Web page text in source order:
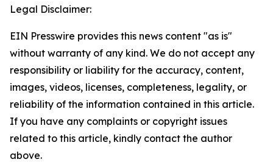
Legal Disclaimer:
EIN Presswire provides this news content "as is"
without warranty of any kind. We do not accept any
responsibility or liability for the accuracy, content,
images, videos, licenses, completeness, legality, or
reliability of the information contained in this article.
If you have any complaints or copyright issues
related to this article, kindly contact the author
above.